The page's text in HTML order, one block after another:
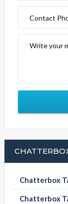
Contact
Write your
Chatterbox
Chatterbox